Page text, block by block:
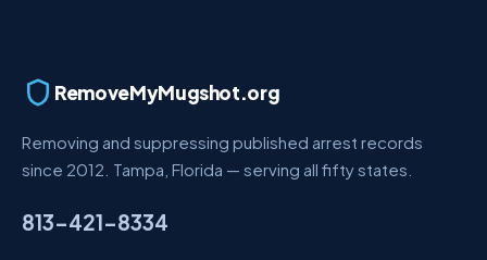
RemoveMyMugshot.org
Removing and suppressing published arrest records
since 2012. Tampa, Florida — serving all fifty states.
813-421-8334